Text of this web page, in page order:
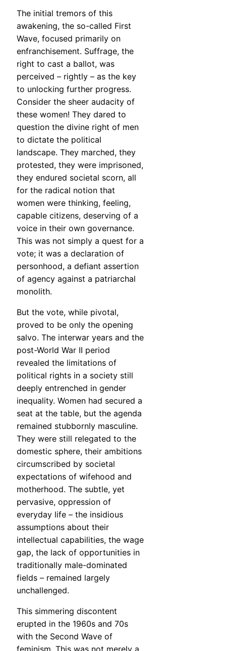
The initial tremors of this
awakening, the so-called First
Wave, focused primarily on
enfranchisement. Suffrage, the
right to cast a ballot, was
perceived – rightly – as the key
to unlocking further progress.
Consider the sheer audacity of
these women! They dared to
question the divine right of men
to dictate the political
landscape. They marched, they
protested, they were imprisoned,
they endured societal scorn, all
for the radical notion that
women were thinking, feeling,
capable citizens, deserving of a
voice in their own governance.
This was not simply a quest for a
vote; it was a declaration of
personhood, a defiant assertion
of agency against a patriarchal
monolith.
But the vote, while pivotal,
proved to be only the opening
salvo. The interwar years and the
post-World War II period
revealed the limitations of
political rights in a society still
deeply entrenched in gender
inequality. Women had secured a
seat at the table, but the agenda
remained stubbornly masculine.
They were still relegated to the
domestic sphere, their ambitions
circumscribed by societal
expectations of wifehood and
motherhood. The subtle, yet
pervasive, oppression of
everyday life – the insidious
assumptions about their
intellectual capabilities, the wage
gap, the lack of opportunities in
traditionally male-dominated
fields – remained largely
unchallenged.
This simmering discontent
erupted in the 1960s and 70s
with the Second Wave of